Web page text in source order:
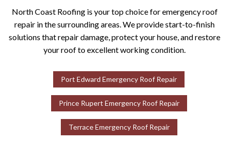
North Coast Roofing is your top choice for emergency roof
repair in the surrounding areas. We provide start-to-finish
solutions that repair damage, protect your house, and restore
your roof to excellent working condition.
Port Edward Emergency Roof Repair
Prince Rupert Emergency Roof Repair
Terrace Emergency Roof Repair